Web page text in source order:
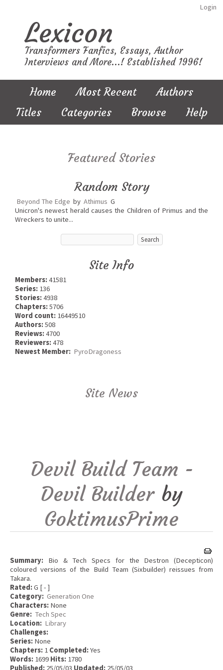
Login
Lexicon
Transformers Fanfics, Essays, Author
Interviews and More...! Established 1996!
Home Most Recent
Authors
Titles
Categories Browse Help
Featured Stories
Random Story
Beyond The Edge by Athimus G
Unicron's newest herald causes the Children of Primus and the
Wreckers to unite...
Site Info
Members:41581
Series: 136
Stories:4938
Chapters:5706
Word count: 16449510
Authors:508
Reviews:4700
Reviewers:478
Newest Member: PyroDragoness
Site News
Devil Build Team -
Devil Builder by
GoktimusPrime
Summary: Bio & Tech Specs for the Destron (Decepticon)
coloured versions of the Build Team (Sixbuilder) reissues from
Takara.
Rated:G [ - ]
Category: Generation One
Characters: None
Genre: Tech Spec
Location: Library
Challenges:
Series: None
Chapters: 1 Completed:Yes
Words: 1699 Hits: 1780
Published: 25/05/03 Updated: 25/05/03